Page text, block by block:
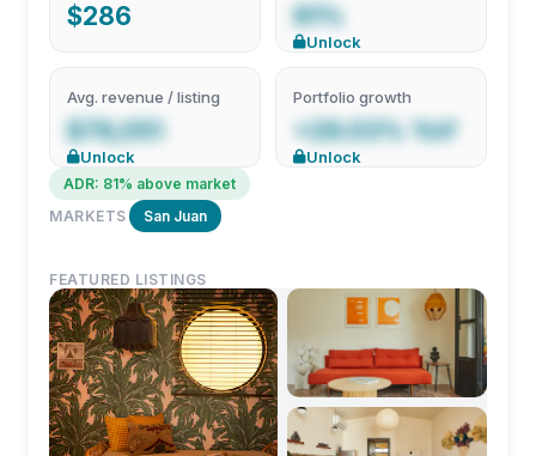
$286 81%
Unlock
Avg. revenue / listing
$76,051
Unlock
Portfolio growth
+29.03% YoY
Unlock
ADR: 81% above market
MARKETS
San Juan
FEATURED LISTINGS